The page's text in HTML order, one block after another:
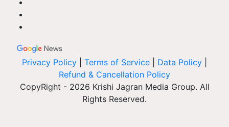
Privacy Policy Terms of Service Data Policy
Refund & Cancellation Policy
CopyRight - 2026 Krishi Jagran Media Group. All
Rights Reserved.